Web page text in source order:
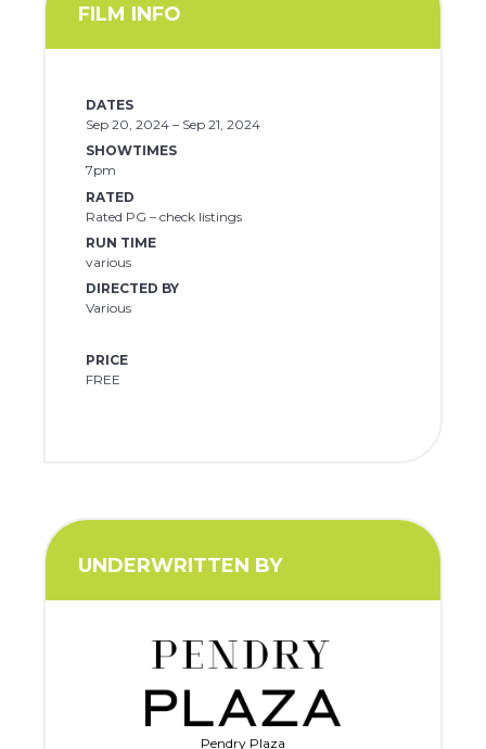
FILM INFO
DATES
Sep 20, 2024 – Sep 21, 2024
SHOWTIMES
7pm
RATED
Rated PG – check listings
RUN TIME
various
DIRECTED BY
Various
PRICE
FREE
UNDERWRITTEN BY
Pendry Plaza